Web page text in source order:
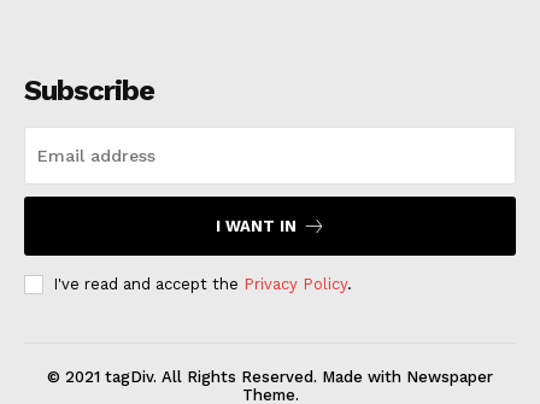
Subscribe
I WANT IN
I've read and accept the Privacy Policy.
© 2021 tagDiv. All Rights Reserved. Made with Newspaper
Theme.